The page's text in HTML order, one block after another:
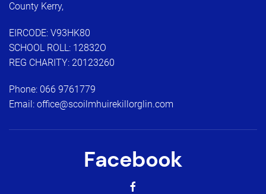
County Kerry,
EIRCODE: V93HK80
SCHOOL ROLL: 12832O
REG CHARITY: 20123260
Phone: 066 9761779
Email: office@scoilmhuirekillorglin.com
Facebook